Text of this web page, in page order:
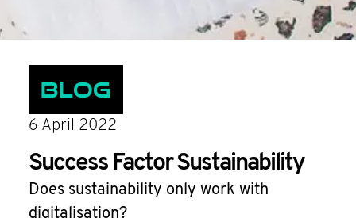
Blog
6 April 2022
Success Factor Sustainability
Does sustainability only work with
digitalisation?